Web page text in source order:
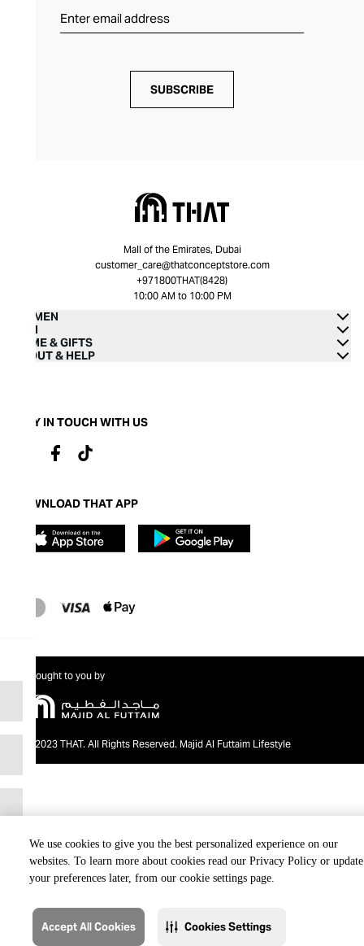
We use cookies to give you the best personalized experience on our
websites. To learn more about cookies read our Privacy Policy or update
your preferences later, from our cookie settings page.
Accept All Cookies Cookies Settings
SUBSCRIBE
Mall of the Emirates, Dubai
customer_care@thatconceptstore.com
+971800THAT(8428)
10:00 AM to 10:00 PM
WOMEN
MEN
HOME & GIFTS
ABOUT & HELP
STAY IN TOUCH WITH US
DOWNLOAD THAT APP
Brought to you by
@2023 THAT. All Rights Reserved. Majid Al Futtaim Lifestyle